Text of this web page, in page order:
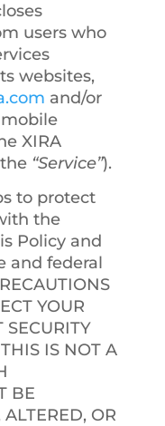
users who
websites,
and/or
XIRA
“Service”).
to protect
the
Policy and
and federal
YOUR
SECURITY
IS NOT A
BE
OR